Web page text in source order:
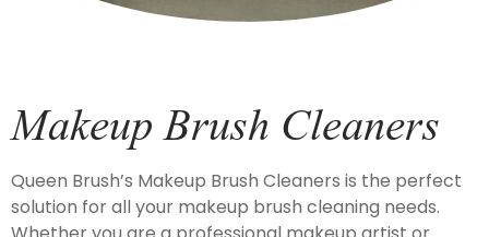
Makeup Brush Cleaners
Queen Brush’s Makeup Brush Cleaners is the perfect
solution for all your makeup brush cleaning needs.